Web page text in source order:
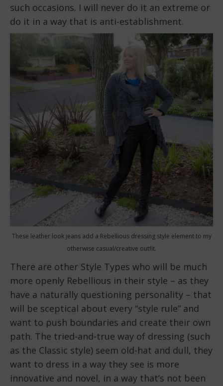
such occasions. I will never do it an extreme or
do it in a way that is anti-establishment.
These leather look jeans add a Rebellious dressing style element to my
otherwise casual/creative outfit.
There are other Style Types who will be much
more openly Rebellious in their style – as they
have a naturally questioning personality – that
will be sceptical about every “style rule” and
want to push boundaries and create their own
path. The tried-and-true way of dressing (such
as the Classic style) seem old-hat and dull, they
want to dress in a way they see is more
innovative and novel, in a way that’s not been